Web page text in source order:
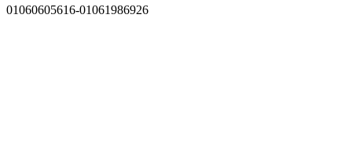
01060605616-01061986926